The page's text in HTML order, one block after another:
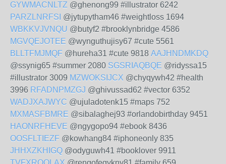
GYWMACNLTZ @ghenong99 #illustrator 6242
PARZLNRFSI @jytupytham46 #weightloss 1694
WBKKVJVNQU @butyf2 #brooklynbridge 4586
MGVQEJOTEE @wynguthujisy67 #cute 5561
BLLTFMJMQF @hureha31 #cute 9818 AAJHNDMKDQ
@ssynig65 #summer 2080 SGSRIAQBQE @ridyssa15
#illustrator 3009 MZWOKSIJCX @chyqywh42 #health
3996 RFADNPMZGJ @ghivussad62 #vector 6352
WADJXAJWYC @ujuladotenk15 #maps 752
MXMASFBMRE @sibalaghej93 #orlandobirthday 9451
HAONRFHEVE @ngygopo94 #ebook 8436
OOSFLTIEZF @kowhang84 #iphoneonly 835
JHHXZKHIGQ @odyguwh41 #booklover 9911